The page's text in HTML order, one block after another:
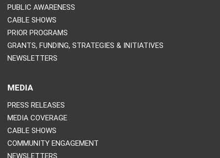
PUBLIC AWARENESS
CABLE SHOWS
PRIOR PROGRAMS
GRANTS, FUNDING, STRATEGIES & INITIATIVES
NEWSLETTERS
MEDIA
PRESS RELEASES
MEDIA COVERAGE
CABLE SHOWS
COMMUNITY ENGAGEMENT
NEWSLETTERS